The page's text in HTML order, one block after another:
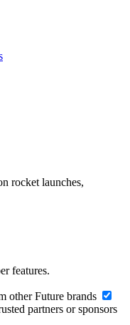
rocket launches,
features.
other Future brands
partners or sponsors